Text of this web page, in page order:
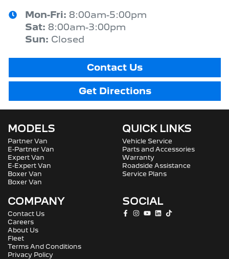
Mon-Fri: 8:00am-5:00pm
Sat: 8:00am-3:00pm
Sun: Closed
Contact Us
Get Directions
MODELS
Partner Van
E-Partner Van
Expert Van
E-Expert Van
Boxer Van
Boxer Van
QUICK LINKS
Vehicle Service
Parts and Accessories
Warranty
Roadside Assistance
Service Plans
COMPANY
Contact Us
Careers
About Us
Fleet
Terms And Conditions
Privacy Policy
SOCIAL